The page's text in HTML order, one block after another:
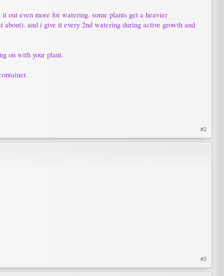
out even more for watering. some plants get a heavier
and i give it every 2nd watering during active growth and
on with your plant.
#2
#3